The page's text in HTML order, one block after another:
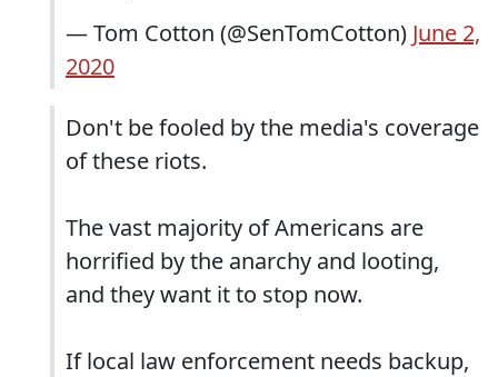
— Tom Cotton (@SenTomCotton) June 2,
2020
Don't be fooled by the media's coverage
of these riots.
The vast majority of Americans are
horrified by the anarchy and looting,
and they want it to stop now.
If local law enforcement needs backup,